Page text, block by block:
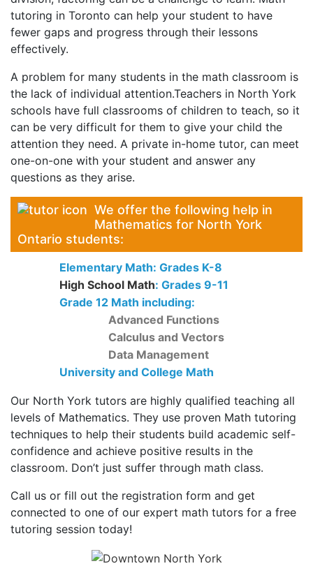
tutoring in Toronto can help your student to have
fewer gaps and progress through their lessons
effectively.
A problem for many students in the math classroom is
the lack of individual attention.Teachers in North York
schools have full classrooms of children to teach, so it
can be very difficult for them to give your child the
attention they need. A private in-home tutor, can meet
one-on-one with your student and answer any
questions as they arise.
We offer the following help in
Mathematics for North York
Ontario students:
Elementary Math: Grades K-8
High School Math: Grades 9-11
Grade 12 Math including:
Advanced Functions
Calculus and Vectors
Data Management
University and College Math
Our North York tutors are highly qualified teaching all
levels of Mathematics. They use proven Math tutoring
techniques to help their students build academic self-
confidence and achieve positive results in the
classroom. Don’t just suffer through math class.
Call us or fill out the registration form and get
connected to one of our expert math tutors for a free
tutoring session today!